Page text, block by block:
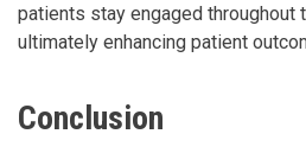
patients stay engaged throughout
ultimately enhancing patient
Conclusion